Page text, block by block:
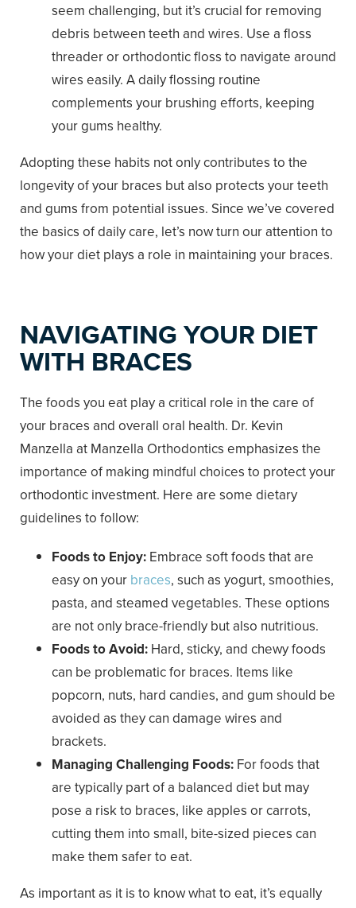
seem challenging, but it’s crucial for removing
debris between teeth and wires. Use a floss
threader or orthodontic floss to navigate around
wires easily. A daily flossing routine
complements your brushing efforts, keeping
your gums healthy.
Adopting these habits not only contributes to the
longevity of your braces but also protects your teeth
and gums from potential issues. Since we’ve covered
the basics of daily care, let’s now turn our attention to
how your diet plays a role in maintaining your braces.
NAVIGATING YOUR DIET
WITH BRACES
The foods you eat play a critical role in the care of
your braces and overall oral health. Dr. Kevin
Manzella at Manzella Orthodontics emphasizes the
importance of making mindful choices to protect your
orthodontic investment. Here are some dietary
guidelines to follow:
Foods to Enjoy: Embrace soft foods that are
easy on your braces, such as yogurt, smoothies,
pasta, and steamed vegetables. These options
are not only brace-friendly but also nutritious.
Foods to Avoid: Hard, sticky, and chewy foods
can be problematic for braces. Items like
popcorn, nuts, hard candies, and gum should be
avoided as they can damage wires and
brackets.
Managing Challenging Foods: For foods that
are typically part of a balanced diet but may
pose a risk to braces, like apples or carrots,
cutting them into small, bite-sized pieces can
make them safer to eat.
As important as it is to know what to eat, it’s equally